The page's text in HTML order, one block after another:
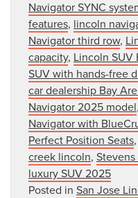
Navigator SYNC
features, lincoln
Navigator third row,
capacity, Lincoln SUV
SUV with hands-free
car dealership Bay
Navigator 2025 model,
Navigator with
Perfect Position Seats,
creek lincoln,
luxury SUV 2025
Posted in San Jose